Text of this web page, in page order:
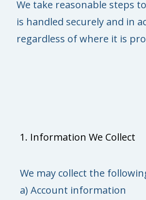
We take reasonable steps
is handled securely and in
regardless of where it is
1. Information We Collect
We may collect the
a) Account information